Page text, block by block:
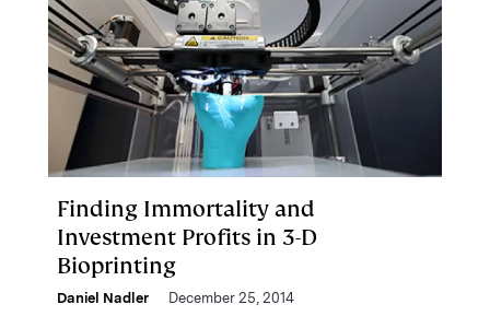
Finding Immortality and
Investment Profits in 3-D
Bioprinting
Daniel Nadler December 25, 2014